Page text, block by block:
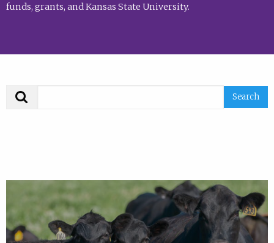
funds, grants, and Kansas State University.